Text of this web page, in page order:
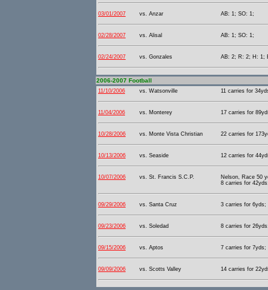
03/01/2007 vs. Anzar AB: 1; SO: 1;
02/28/2007 vs. Alisal AB: 1; SO: 1;
02/24/2007 vs. Gonzales AB: 2; R: 2; H: 1;
2006-2007 Football
11/10/2006 vs. Watsonville 11 carries for
11/04/2006 vs. Monterey 17 carries for
10/28/2006 vs. Monte Vista Christian 22 carries for
10/13/2006 vs. Seaside 12 carries for
10/07/2006 vs. St. Francis S.C.P.
Nelson, Race 50
8 carries for
09/29/2006 vs. Santa Cruz 3 carries for 6yds;
09/23/2006 vs. Soledad 8 carries for
09/15/2006 vs. Aptos 7 carries for 7yds;
09/09/2006 vs. Scotts Valley 14 carries for